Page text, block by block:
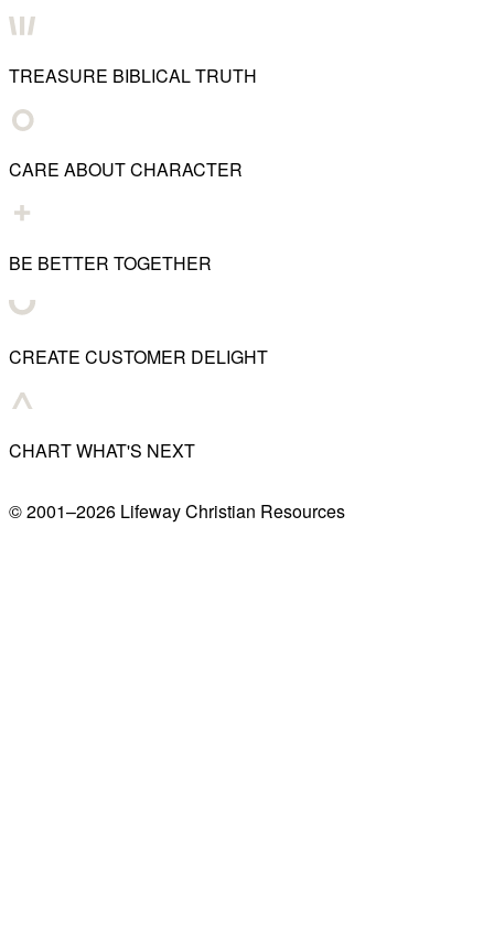
TREASURE BIBLICAL TRUTH
CARE ABOUT CHARACTER
BE BETTER TOGETHER
CREATE CUSTOMER DELIGHT
CHART WHAT'S NEXT
© 2001–2026 Lifeway Christian Resources